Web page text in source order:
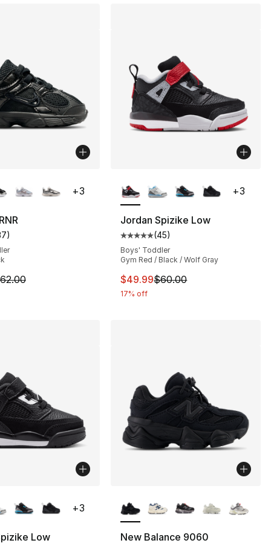
29 reviews
rating - [5 out of 5 stars], 37 reviews
)
is on sale. Price dropped from $62.00 to $49.99
+3
Jordan Spizike Low
Average customer rating - [5
(45)
Boys' Toddler
Gym Red / Black / Wolf Gray
This item is on sale. Price
$49.99$60.00
17% off
+3
Low
+3
New Balance 9060